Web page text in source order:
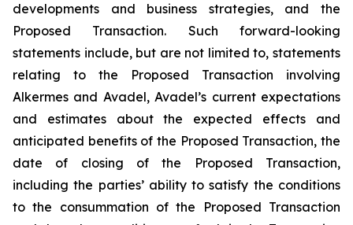
developments and business strategies, and the
Proposed Transaction. Such forward-looking
statements include, but are not limited to, statements
relating to the Proposed Transaction involving
Alkermes and Avadel, Avadel’s current expectations
and estimates about the expected effects and
anticipated benefits of the Proposed Transaction, the
date of closing of the Proposed Transaction,
including the parties’ ability to satisfy the conditions
to the consummation of the Proposed Transaction